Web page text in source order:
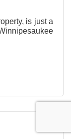
is just a